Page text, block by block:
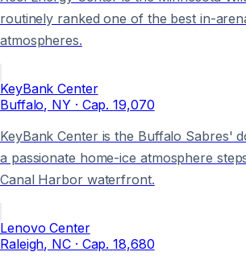
routinely ranked one of the best in-
atmospheres.
KeyBank Center
Buffalo, NY· Cap. 19,070
KeyBank Center is the Buffalo Sabres'
a passionate home-ice atmosphere
Canal Harbor waterfront.
Lenovo Center
Raleigh, NC· Cap. 18,680